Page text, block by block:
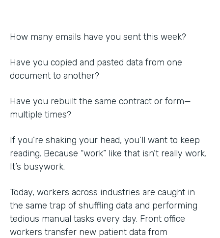
How many emails have you sent this week?
Have you copied and pasted data from one
document to another?
Have you rebuilt the same contract or form—
multiple times?
If you’re shaking your head, you’ll want to keep
reading. Because “work” like that isn’t really work.
It’s busywork.
Today, workers across industries are caught in
the same trap of shuffling data and performing
tedious manual tasks every day. Front office
workers transfer new patient data from